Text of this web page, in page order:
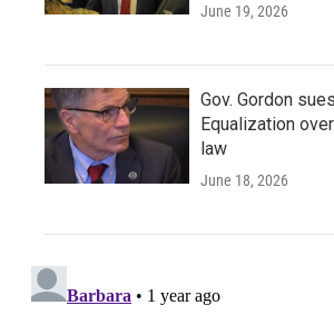
June 19, 2026
Gov. Gordon
Equalization
law
June 18, 2026